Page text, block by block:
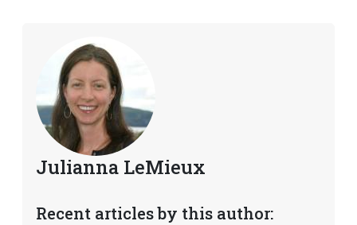
Julianna LeMieux
Recent articles by this author: